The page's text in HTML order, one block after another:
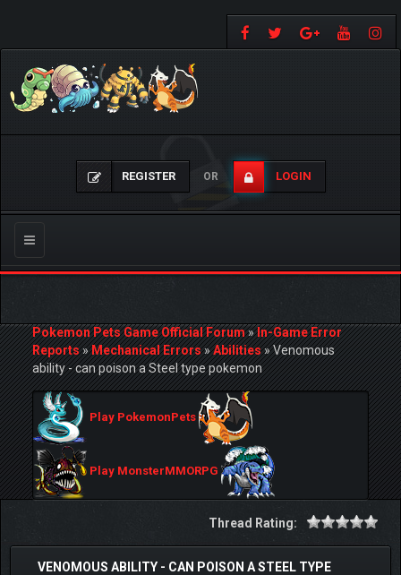
REGISTER OR LOGIN
Toggle
navigation
Pokemon Pets Game Official Forum»In-Game Error
Reports»Mechanical Errors»Abilities»Venomous
ability - can poison a Steel type pokemon
Play PokemonPets
Play MonsterMMORPG
Thread Rating:
VENOMOUS ABILITY - CAN POISON A STEEL TYPE